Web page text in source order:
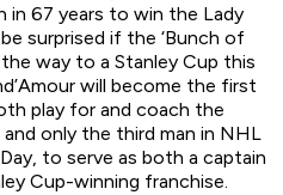
in 67 years to win the Lady
surprised if the ‘Bunch of
the way to a Stanley Cup this
will become the first
play for and coach the
only the third man in NHL
to serve as both a captain
Cup-winning franchise.